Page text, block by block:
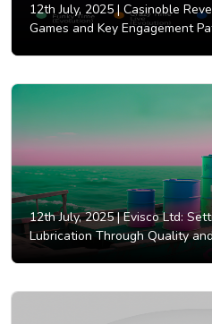
12th July, 2025 |Casinoble
Games and Key Engagement
12th July, 2025 |Evisco Ltd:
Lubrication Through Quality